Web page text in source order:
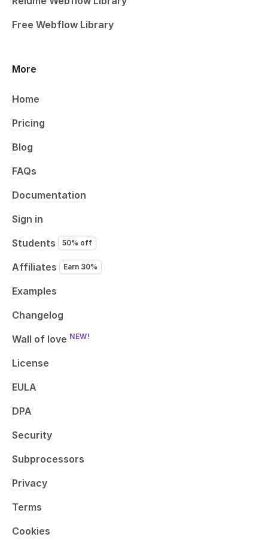
Free Webflow Library
More
Home
Pricing
Blog
FAQs
Documentation
Sign in
Students
50% off
Affiliates Earn 30%
Examples
Changelog
Wall of love NEW!
License
EULA
DPA
Security
Subprocessors
Privacy
Terms
Cookies